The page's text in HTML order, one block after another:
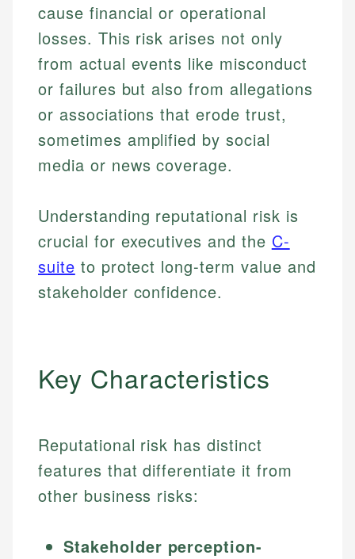
cause financial or operational
losses. This risk arises not only
from actual events like misconduct
or failures but also from allegations
or associations that erode trust,
sometimes amplified by social
media or news coverage.
Understanding reputational risk is
crucial for executives and the C-
suite to protect long-term value and
stakeholder confidence.
Key Characteristics
Reputational risk has distinct
features that differentiate it from
other business risks:
Stakeholder perception-